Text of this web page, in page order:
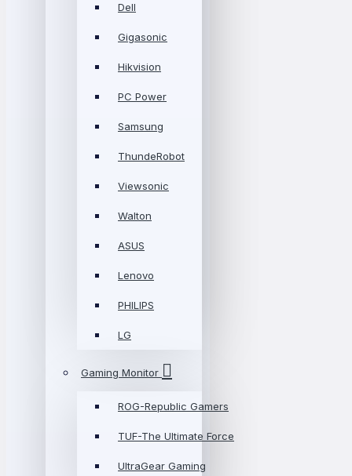
Dell
Gigasonic
Hikvision
PC Power
Samsung
ThundeRobot
Viewsonic
Walton
ASUS
Lenovo
PHILIPS
LG
Gaming Monitor
ROG-Republic Gamers
TUF-The Ultimate Force
UltraGear Gaming